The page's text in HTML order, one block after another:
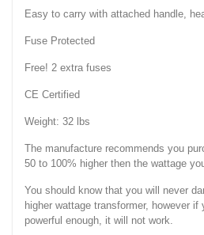
Easy to carry with attached handle,
Fuse Protected
Free! 2 extra fuses
CE Certified
Weight: 32 lbs
The manufacture recommends you
50 to 100% higher then the wattage
You should know that you will never
higher wattage transformer, however
powerful enough, it will not work.